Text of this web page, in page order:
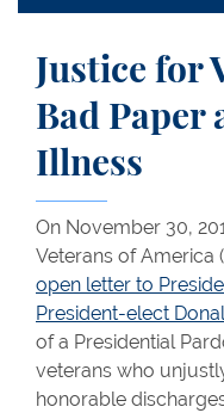
Justice for
Bad Paper
Illness
On November 30,
Veterans of America
open letter to
President-elect
of a Presidential
veterans who
honorable